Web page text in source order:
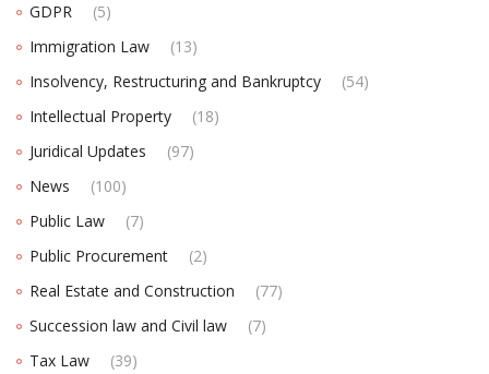
GDPR
(5)
Immigration Law
(13)
Insolvency, Restructuring and Bankruptcy
(54)
Intellectual Property
(18)
Juridical Updates
(97)
News
(100)
Public Law
(7)
Public Procurement
(2)
Real Estate and Construction
(77)
Succession law and Civil law
(7)
Tax Law
(39)